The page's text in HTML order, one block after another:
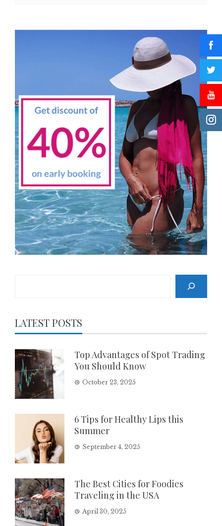
LATEST POSTS
Top Advantages of Spot Trading
You Should Know
October 23, 2025
6 Tips for Healthy Lips this
Summer
September 4, 2025
The Best Cities for Foodies
Traveling in the USA
April 30, 2025